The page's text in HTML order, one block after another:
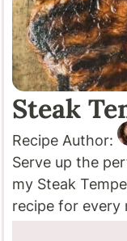
Steak
Recipe Author:
Serve up the
my Steak
recipe for every